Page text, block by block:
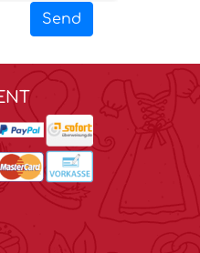
Send